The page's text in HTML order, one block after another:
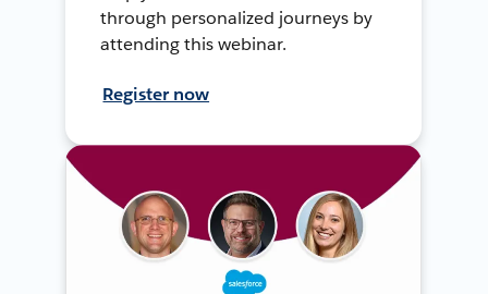
through personalized journeys by
attending this webinar.
Register now